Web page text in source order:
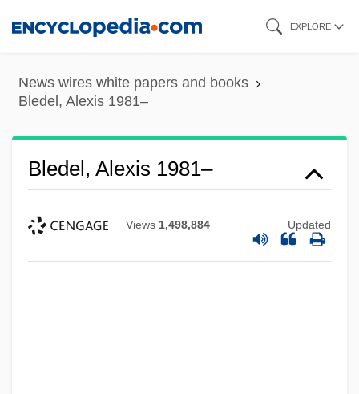
content
EXPLORE
News wires white papers and books
Bledel, Alexis 1981–
Bledel, Alexis 1981–
Views 1,498,884 Updated